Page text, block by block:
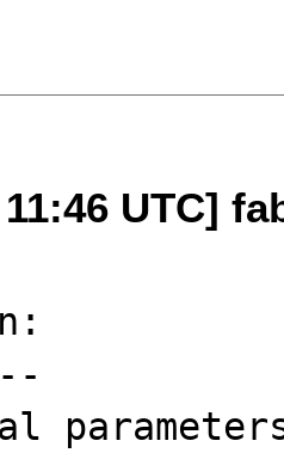
11:46 UTC]